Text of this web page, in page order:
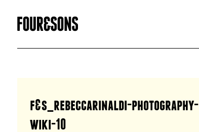
f&s_rebeccarinaldi-photography-
wiki-10